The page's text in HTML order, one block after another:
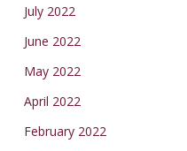
July 2022
June 2022
May 2022
April 2022
February 2022